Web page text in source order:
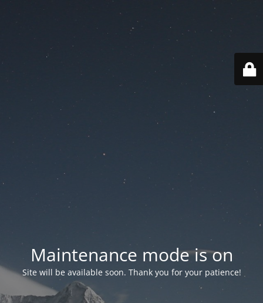
Maintenance mode is on
Site will be available soon. Thank you for your patience!